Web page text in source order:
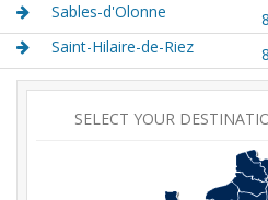
Sables-d'Olonne
Saint-Hilaire-de-Riez
SELECT YOUR